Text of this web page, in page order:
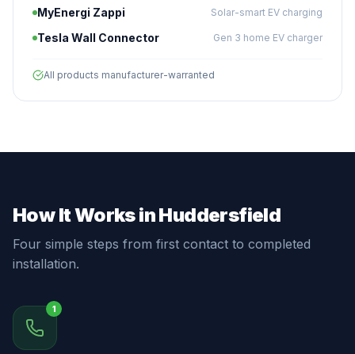
MyEnergi Zappi Solar-smart EV charging
Tesla Wall Connector Gen 3 home EV charger
All products manufacturer-warranted
How It Works in Huddersfield
Four simple steps from first contact to completed
installation.
1